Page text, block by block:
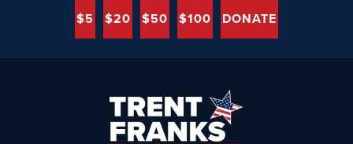
$5 $20 $50 $100 DONATE